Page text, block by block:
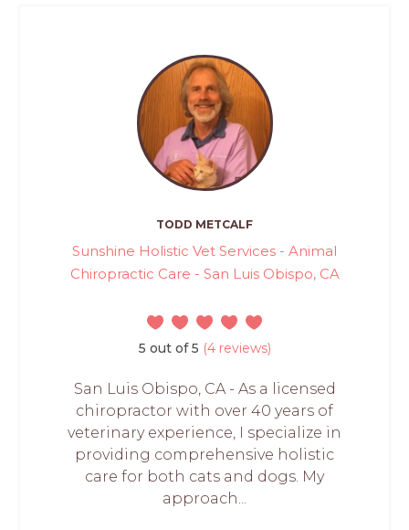
TODD METCALF
Sunshine Holistic Vet Services - Animal
Chiropractic Care - San Luis Obispo, CA
5 out of 5 (4 reviews)
San Luis Obispo, CA - As a licensed
chiropractor with over 40 years of
veterinary experience, I specialize in
providing comprehensive holistic
care for both cats and dogs. My
approach...